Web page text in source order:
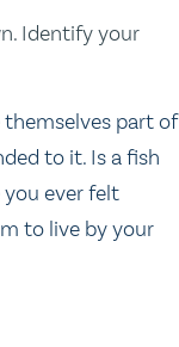
Identify your
themselves part of
to it. Is a fish
ever felt
to live by your